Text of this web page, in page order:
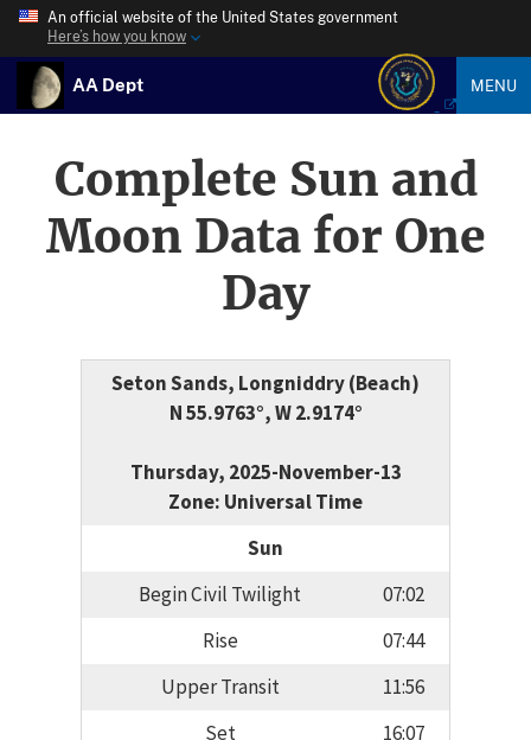
An official website of the United States government
Here’s how you know
AA Dept MENU
Complete Sun and
Moon Data for One
Day
Seton Sands, Longniddry (Beach)
N 55.9763°, W 2.9174°
Thursday, 2025-November-13
Zone: Universal Time
Sun
Begin Civil Twilight
07:02
Rise
07:44
Upper Transit
11:56
Set
16:07